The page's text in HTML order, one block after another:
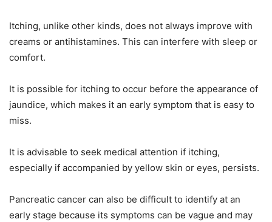
Itching, unlike other kinds, does not always improve with
creams or antihistamines. This can interfere with sleep or
comfort.
It is possible for itching to occur before the appearance of
jaundice, which makes it an early symptom that is easy to
miss.
It is advisable to seek medical attention if itching,
especially if accompanied by yellow skin or eyes, persists.
Pancreatic cancer can also be difficult to identify at an
early stage because its symptoms can be vague and may